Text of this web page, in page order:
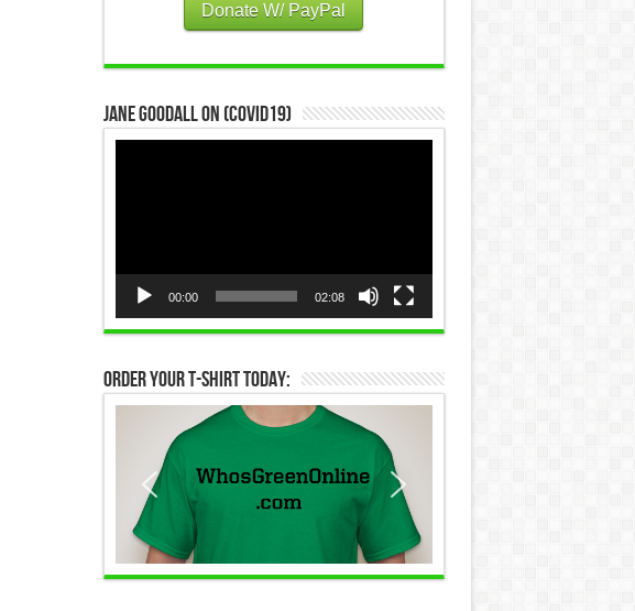
Donate W/ PayPal
Jane Goodall on (COVID19)
00:00 02:08
Order Your T-Shirt Today: